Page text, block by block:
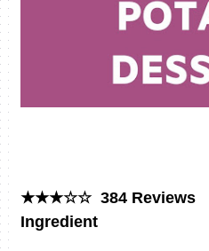
★★★☆☆ 384 Reviews
Ingredient